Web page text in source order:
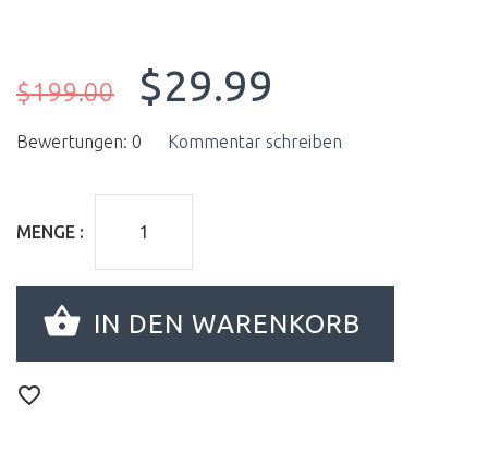
$199.00 $29.99
Bewertungen: 0 Kommentar schreiben
MENGE :